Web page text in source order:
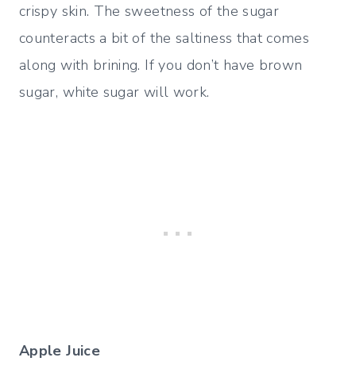
crispy skin. The sweetness of the sugar
counteracts a bit of the saltiness that comes
along with brining. If you don’t have brown
sugar, white sugar will work.
Apple Juice